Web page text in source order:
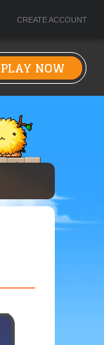
CREATE ACCOUNT
PLAY NOW